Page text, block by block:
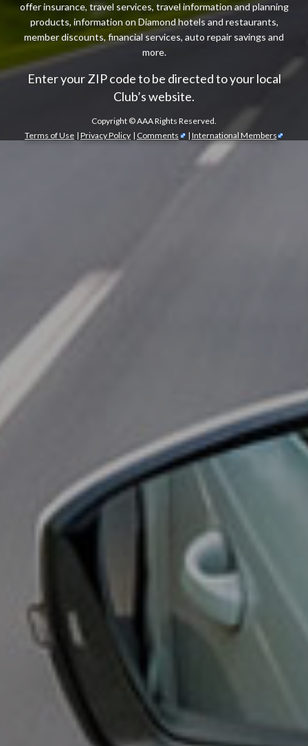
offer insurance, travel services, travel information and planning
products, information on Diamond hotels and restaurants,
member discounts, financial services, auto repair savings and
more.
Enter your ZIP code to be directed to your local
Club’s website.
Copyright ©AAA Rights Reserved.
Terms of Use | Privacy Policy | Comments | International Members